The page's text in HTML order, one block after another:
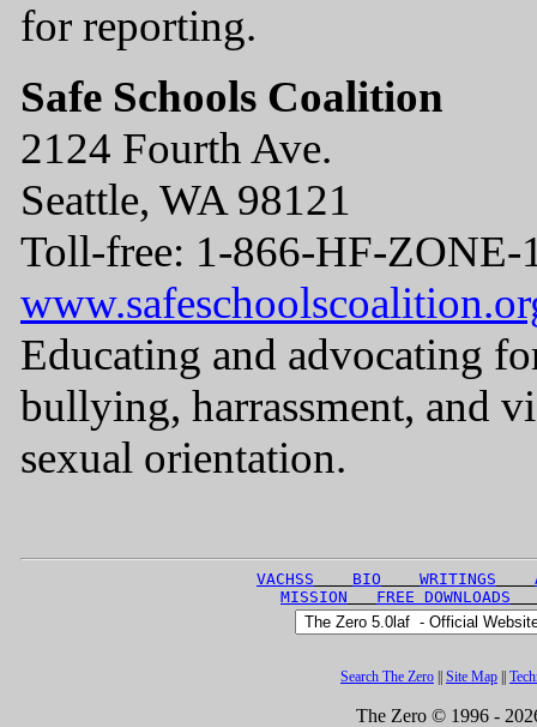
for reporting.
Safe Schools Coalition
2124 Fourth Ave.
Seattle, WA 98121
Toll-free: 1-866-HF-ZONE-
Educating and advocating
bullying, harrassment, and
sexual orientation.
VACHSS BIO WRITINGS
MISSION
FREE DOWNLOADS
Search The Zero Site Map
The Zero © 1996 -